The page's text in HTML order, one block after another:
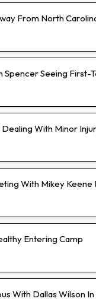
From North
Spencer Seeing First-
With Minor
With Mikey Keene
Entering Camp
With Dallas Wilson